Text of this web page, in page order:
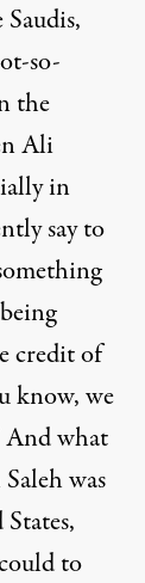
so-
the
Ali
in
say to
credit of
know, we
And what
was
to